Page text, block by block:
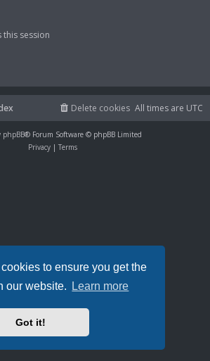
to ensure you get the
our website.
Learn more
Got it!
this session
All times are UTC
Delete cookies
phpBB® Forum Software © phpBB Limited
Privacy | Terms